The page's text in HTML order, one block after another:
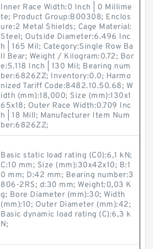
Inner Race Width:0 Inch | 0 Millime
te; Product Group:B00308; Enclos
ure:2 Metal Shields; Cage Material:
Steel; Outside Diameter:6.496 Inc
h | 165 Mil; Category:Single Row Ba
ll Bear; Weight / Kilogram:0.72; Bor
e:5.118 Inch | 130 Mil; Bearing num
ber:6826ZZ; Inventory:0.0; Harmo
nized Tariff Code:8482.10.50.68; W
idth (mm):18,000; Size (mm):130x1
65x18; Outer Race Width:0.709 Inc
h | 18 Mill; Manufacturer Item Num
ber:6826ZZ;
Basic static load rating (C0):6,1 kN;
C:10 mm; Size (mm):30x42x10; B:1
0 mm; D:42 mm; Bearing number:3
806-2RS; d:30 mm; Weight:0,03 K
g; Bore Diameter (mm):30; Width
(mm):10; Outer Diameter (mm):42;
Basic dynamic load rating (C):6,3 k
N;